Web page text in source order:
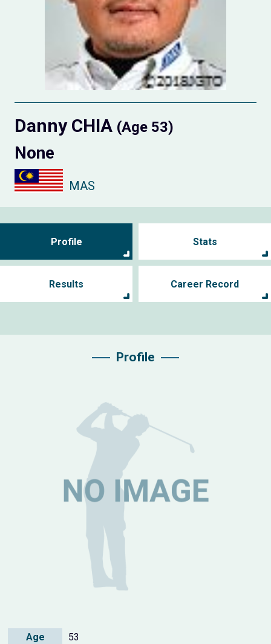
Danny CHIA (Age 53)
None
MAS
Profile Stats
Results Career Record
Profile
Age
53